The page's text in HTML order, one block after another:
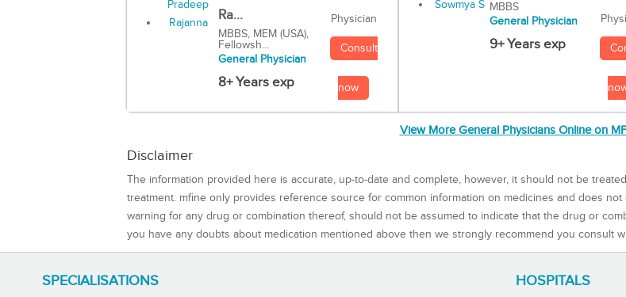
Ra...
MBBS, MEM (USA),
Fellowsh...
General Physician
8+ Years exp
Physician
Consult
now
MBBS
General Physician
9+ Years exp
View More General Physicians Online on
Disclaimer
The information provided here is accurate, up-to-date and complete, however, it should not be
treatment. mfine only provides reference source for common information on medicines and does
warning for any drug or combination thereof, should not be assumed to indicate that the drug or
you have any doubts about medication mentioned above then we strongly recommend you consult
SPECIALISATIONS HOSPITALS